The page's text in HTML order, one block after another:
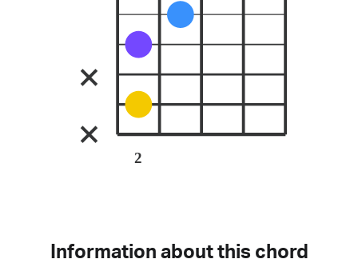
2
Information about this chord